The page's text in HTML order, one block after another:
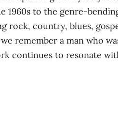
to the genre-
rock, country, blues,
remember a man who
continues to resonate